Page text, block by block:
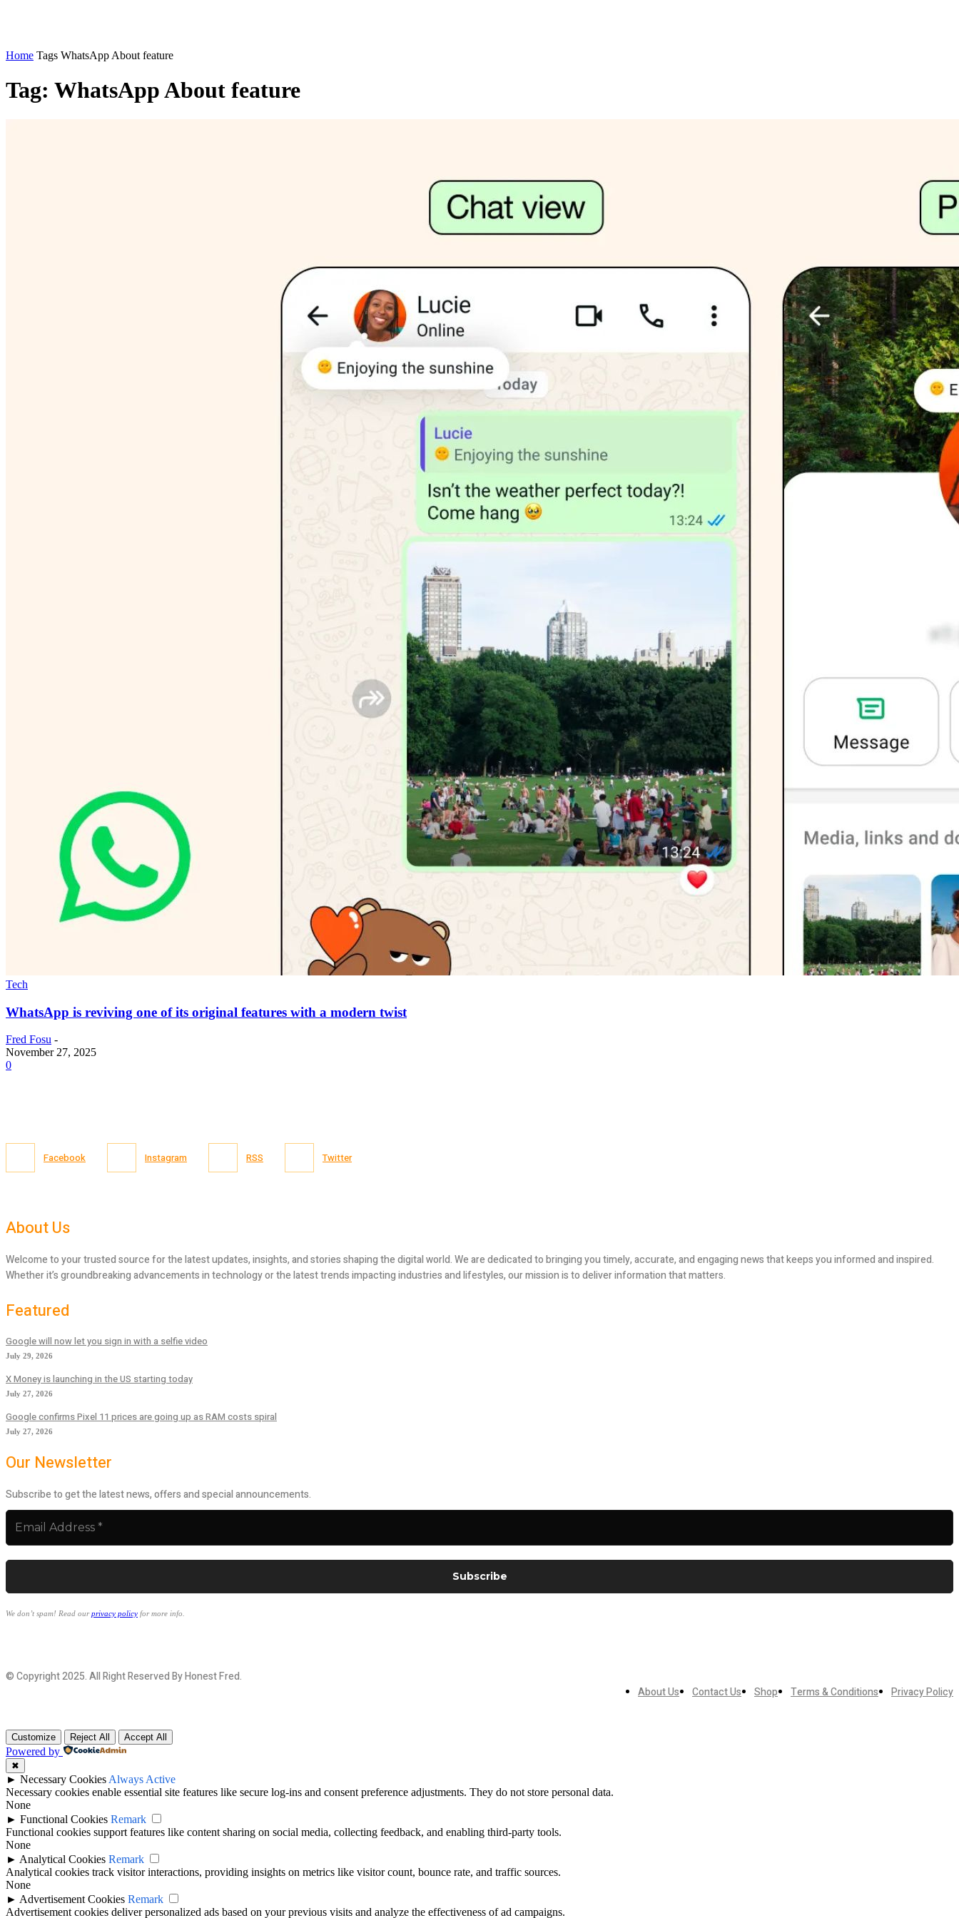
Home Tags WhatsApp About feature
Tag: WhatsApp About feature
Tech
WhatsApp is reviving one of its original features with a modern twist
Fred Fosu -
November 27, 2025
0
Facebook Instagram RSS Twitter
About Us
Welcome to your trusted source for the latest updates, insights, and stories shaping the digital world. We are dedicated to bringing you timely, accurate, and engaging news that keeps you informed and inspired.
Whether it’s groundbreaking advancements in technology or the latest trends impacting industries and lifestyles, our mission is to deliver information that matters.
Featured
Google will now let you sign in with a selfie video
July 29, 2026
X Money is launching in the US starting today
July 27, 2026
Google confirms Pixel 11 prices are going up as RAM costs spiral
July 27, 2026
Our Newsletter
Subscribe to get the latest news, offers and special announcements.
We don’t spam! Read ourprivacy policy for more info.
© Copyright 2025. All Right Reserved By Honest Fred.
About Us
Contact Us Shop Terms & Conditions Privacy Policy
Customize Reject All Accept All
Powered by
✖
► Necessary Cookies Always Active
Necessary cookies enable essential site features like secure log-ins and consent preference adjustments. They do not store personal data.
None
► Functional Cookies Remark
Functional cookies support features like content sharing on social media, collecting feedback, and enabling third-party tools.
None
► Analytical Cookies Remark
Analytical cookies track visitor interactions, providing insights on metrics like visitor count, bounce rate, and traffic sources.
None
► Advertisement Cookies Remark
Advertisement cookies deliver personalized ads based on your previous visits and analyze the effectiveness of ad campaigns.